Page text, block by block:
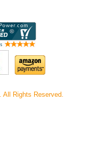
All Rights Reserved.